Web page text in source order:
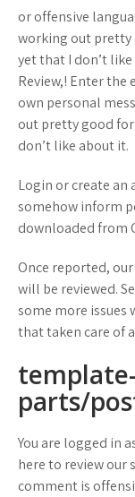
or offensive
working out pretty
yet that I don’t
Review,! Enter the
own personal
out pretty good
don’t like about it.
Login or create an
somehow inform
downloaded from
Once reported,
will be reviewed.
some more
that taken care of
template-
parts/
You are logged in
here to review our
comment is